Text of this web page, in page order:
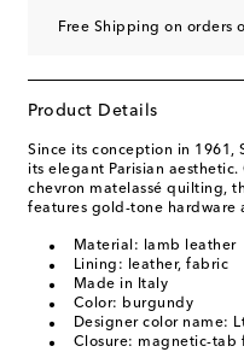
Free Shipping on orders
Product Details
Since its conception in 1961,
its elegant Parisian
chevron matelassé quilting,
features gold-tone hardware
Material: lamb leather
Lining: leather, fabric
Made in Italy
Color: burgundy
Designer color name:
Closure: magnetic-tab